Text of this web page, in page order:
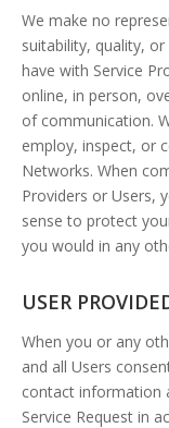
We make no
suitability, quality,
have with Service
online, in person,
of communication.
employ, inspect, or
Networks. When
Providers or Users,
sense to protect
you would in any
USER
When you or any
and all Users
contact information
Service Request in